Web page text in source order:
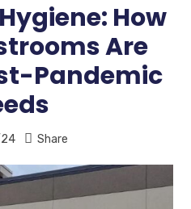
How
Are
Pandemic
Share